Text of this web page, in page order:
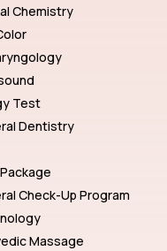
Chemistry
Test
Dentistry
Check-Up Program
Massage